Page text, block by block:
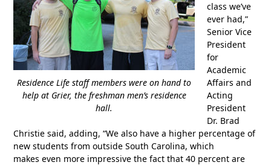
Residence Life staff members were on hand to
help at Grier, the freshman men’s residence
hall.
class we’ve
ever had,”
Senior Vice
President
for
Academic
Affairs and
Acting
President
Dr. Brad
Christie said, adding, “We also have a higher percentage of
new students from outside South Carolina, which
makes even more impressive the fact that 40 percent are